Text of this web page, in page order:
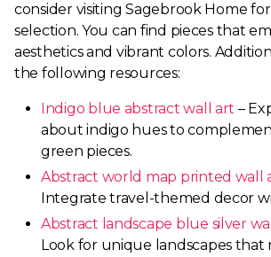
consider visiting Sagebrook Home
selection. You can find pieces that
aesthetics and vibrant colors.
the following resources:
Indigo blue abstract wall art –
about indigo hues to
green pieces.
Abstract world map printed wall
Integrate travel-themed decor
Abstract landscape blue silver
Look for unique landscapes that